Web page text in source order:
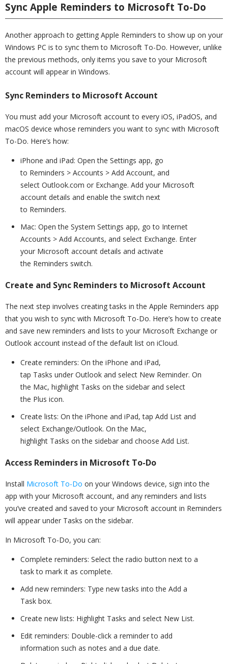
Sync Apple Reminders to Microsoft To-Do
Another approach to getting Apple Reminders to show up on your
Windows PC is to sync them to Microsoft To-Do. However, unlike
the previous methods, only items you save to your Microsoft
account will appear in Windows.
Sync Reminders to Microsoft Account
You must add your Microsoft account to every iOS, iPadOS, and
macOS device whose reminders you want to sync with Microsoft
To-Do. Here’s how:
iPhone and iPad: Open the Settings app, go
to Reminders > Accounts > Add Account, and
select Outlook.com or Exchange. Add your Microsoft
account details and enable the switch next
to Reminders.
Mac: Open the System Settings app, go to Internet
Accounts > Add Accounts, and select Exchange. Enter
your Microsoft account details and activate
the Reminders switch.
Create and Sync Reminders to Microsoft Account
The next step involves creating tasks in the Apple Reminders app
that you wish to sync with Microsoft To-Do. Here’s how to create
and save new reminders and lists to your Microsoft Exchange or
Outlook account instead of the default list on iCloud.
Create reminders: On the iPhone and iPad,
tap Tasks under Outlook and select New Reminder. On
the Mac, highlight Tasks on the sidebar and select
the Plus icon.
Create lists: On the iPhone and iPad, tap Add List and
select Exchange/Outlook. On the Mac,
highlight Tasks on the sidebar and choose Add List.
Access Reminders in Microsoft To-Do
Install Microsoft To-Do on your Windows device, sign into the
app with your Microsoft account, and any reminders and lists
you’ve created and saved to your Microsoft account in Reminders
will appear under Tasks on the sidebar.
In Microsoft To-Do, you can:
Complete reminders: Select the radio button next to a
task to mark it as complete.
Add new reminders: Type new tasks into the Add a
Task box.
Create new lists: Highlight Tasks and select New List.
Edit reminders: Double-click a reminder to add
information such as notes and a due date.